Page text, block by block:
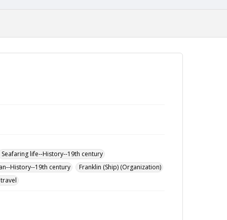
Seafaring life--History--19th century
History--19th century
Franklin (Ship) (Organization)